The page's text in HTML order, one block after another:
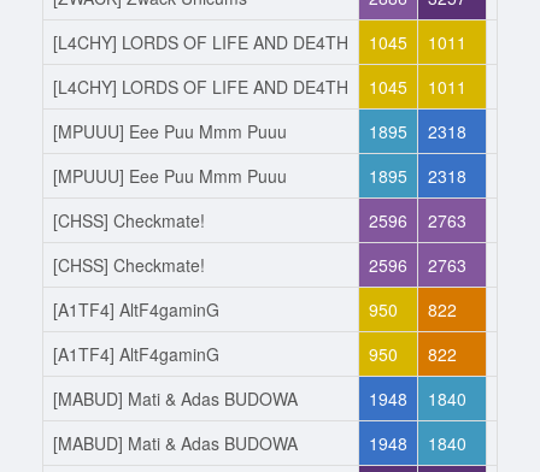
[L4CHY] LORDS OF LIFE AND DE4TH
1045 1011
[L4CHY] LORDS OF LIFE AND DE4TH
1045 1011
[MPUUU] Eee Puu Mmm Puuu
1895 2318
[MPUUU] Eee Puu Mmm Puuu
1895 2318
[CHSS] Checkmate!
2596 2763
[CHSS] Checkmate!
2596 2763
[A1TF4] AltF4gaminG
950 822
[A1TF4] AltF4gaminG
950 822
[MABUD] Mati & Adas BUDOWA
1948 1840
[MABUD] Mati & Adas BUDOWA
1948 1840